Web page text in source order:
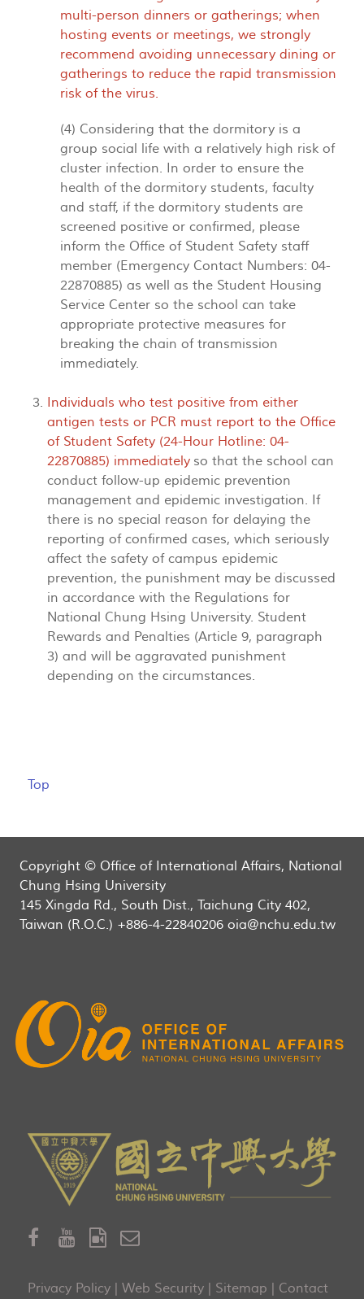
multi-person dinners or gatherings; when
hosting events or meetings, we strongly
recommend avoiding unnecessary dining or
gatherings to reduce the rapid transmission
risk of the virus.
(4) Considering that the dormitory is a
group social life with a relatively high risk of
cluster infection. In order to ensure the
health of the dormitory students, faculty
and staff, if the dormitory students are
screened positive or confirmed, please
inform the Office of Student Safety staff
member (Emergency Contact Numbers: 04-
22870885) as well as the Student Housing
Service Center so the school can take
appropriate protective measures for
breaking the chain of transmission
immediately.
Individuals who test positive from either
antigen tests or PCR must report to the Office
of Student Safety (24-Hour Hotline: 04-
22870885) immediately so that the school can
conduct follow-up epidemic prevention
management and epidemic investigation. If
there is no special reason for delaying the
reporting of confirmed cases, which seriously
affect the safety of campus epidemic
prevention, the punishment may be discussed
in accordance with the Regulations for
National Chung Hsing University. Student
Rewards and Penalties (Article 9, paragraph
3) and will be aggravated punishment
depending on the circumstances.
Top
Copyright © Office of International Affairs, National
Chung Hsing University
145 Xingda Rd., South Dist., Taichung City 402,
Taiwan (R.O.C.) +886-4-22840206 oia@nchu.edu.tw
Privacy Policy Web Security Sitemap Contact